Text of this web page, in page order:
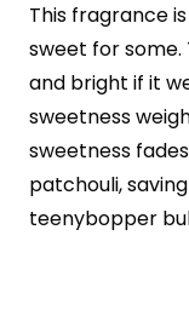
This fragrance
sweet for some.
and bright if it
sweetness
sweetness
patchouli,
teenybopper